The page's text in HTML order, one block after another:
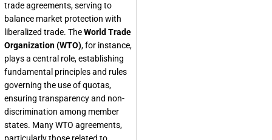
trade agreements, serving to
balance market protection with
liberalized trade. TheWorld Trade
Organization (WTO), for instance,
plays a central role, establishing
fundamental principles and rules
governing the use of quotas,
ensuring transparency and non-
discrimination among member
states. Many WTO agreements,